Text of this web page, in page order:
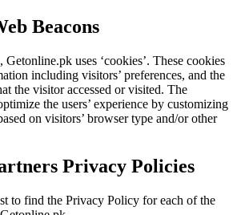
Beacons
uses ‘cookies’. These cookies
including visitors’ preferences, and the
the visitor accessed or visited. The
the users’ experience by customizing
on visitors’ browser type and/or other
Privacy Policies
to find the Privacy Policy for each of the